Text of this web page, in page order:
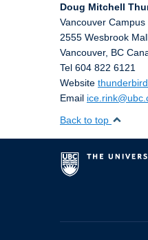
Doug Mitchell
Vancouver Campus
2555 Wesbrook
Vancouver, BC
Tel 604 822 6121
Website
Email
Back to top